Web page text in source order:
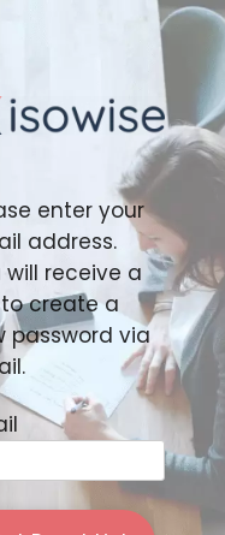
enter your
address.
will receive a
to create a
password via